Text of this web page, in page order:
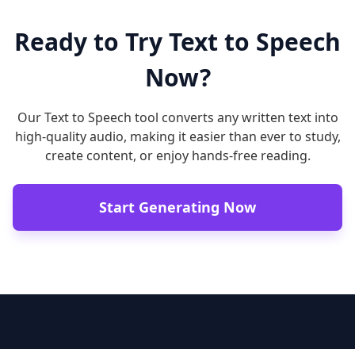
Ready to Try Text to Speech
Now?
Our Text to Speech tool converts any written text into
high-quality audio, making it easier than ever to study,
create content, or enjoy hands-free reading.
Start Generating Now